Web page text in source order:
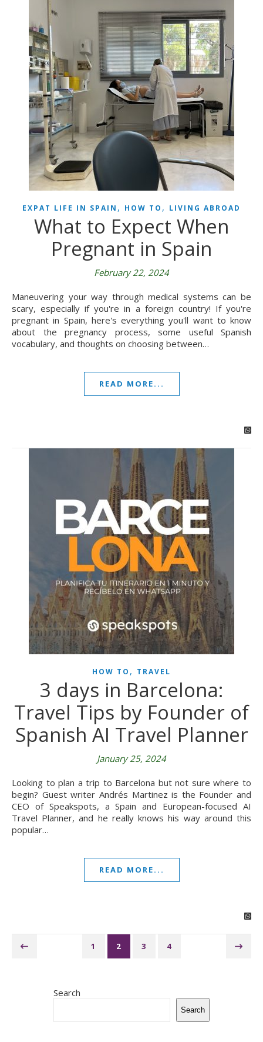
EXPAT LIFE IN SPAIN , HOW TO , LIVING ABROAD
What to Expect When
Pregnant in Spain
February 22, 2024
Maneuvering your way through medical systems can be
scary, especially if you're in a foreign country! If you're
pregnant in Spain, here's everything you'll want to know
about the pregnancy process, some useful Spanish
vocabulary, and thoughts on choosing between…
READ MORE...
HOW TO , TRAVEL
3 days in Barcelona:
Travel Tips by Founder of
Spanish AI Travel Planner
January 25, 2024
Looking to plan a trip to Barcelona but not sure where to
begin? Guest writer Andrés Martinez is the Founder and
CEO of Speakspots, a Spain and European-focused AI
Travel Planner, and he really knows his way around this
popular…
READ MORE...
1 2 3 4
Search
Search